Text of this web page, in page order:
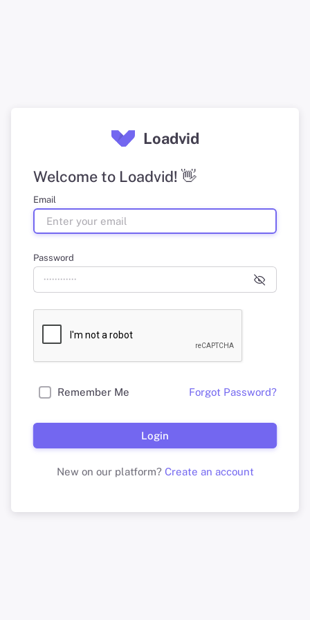
Loadvid
Welcome to Loadvid! 👋
Email
Password
Remember Me Forgot Password?
Login
New on our platform? Create an account